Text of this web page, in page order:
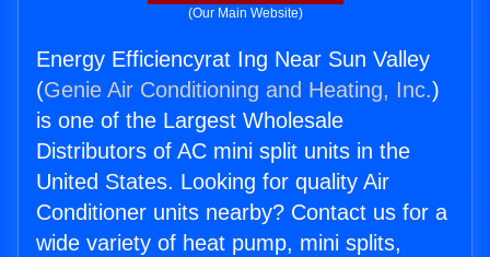
(Our Main Website)
Energy Efficiencyrat Ing Near Sun Valley
(Genie Air Conditioning and Heating, Inc.)
is one of the Largest Wholesale
Distributors of AC mini split units in the
United States. Looking for quality Air
Conditioner units nearby? Contact us for a
wide variety of heat pump, mini splits,